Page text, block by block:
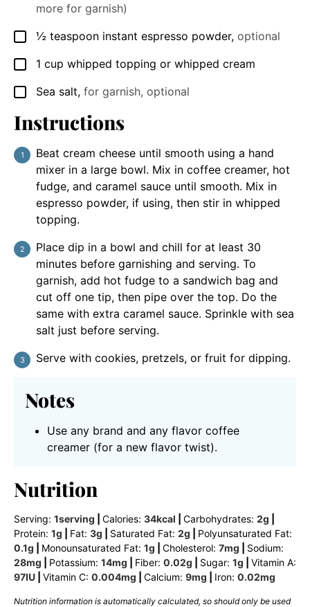
more for garnish)
▢
½ teaspoon instant espresso powder, optional
▢
1 cup whipped topping or whipped cream
▢
Sea salt, for garnish, optional
Instructions
Beat cream cheese until smooth using a hand
mixer in a large bowl. Mix in coffee creamer, hot
fudge, and caramel sauce until smooth. Mix in
espresso powder, if using, then stir in whipped
topping.
Place dip in a bowl and chill for at least 30
minutes before garnishing and serving. To
garnish, add hot fudge to a sandwich bag and
cut off one tip, then pipe over the top. Do the
same with extra caramel sauce. Sprinkle with sea
salt just before serving.
Serve with cookies, pretzels, or fruit for dipping.
Notes
Use any brand and any flavor coffee
creamer (for a new flavor twist).
Nutrition
Serving: 1serving Calories: 34kcal Carbohydrates: 2g
Protein: 1g Fat: 3g Saturated Fat: 2g
Polyunsaturated Fat:
0.1g Monounsaturated Fat: 1g Cholesterol: 7mg
Sodium:
28mg Potassium: 14mg Fiber: 0.02g Sugar: 1g
Vitamin A:
97IU Vitamin C: 0.004mg Calcium: 9mg Iron: 0.02mg
Nutrition information is automatically calculated, so should only be used